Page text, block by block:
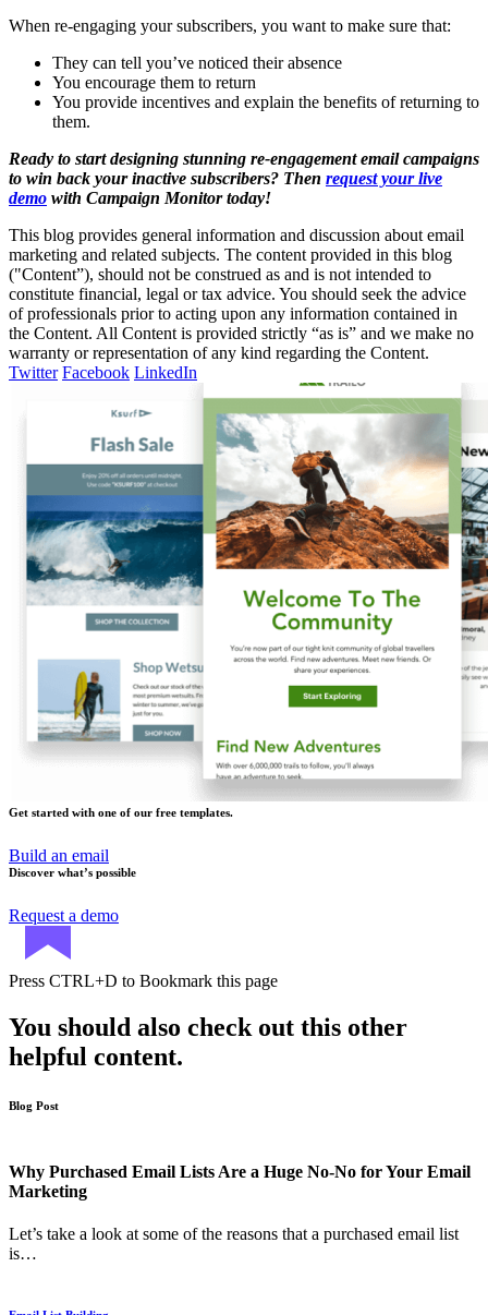
When re-engaging your subscribers, you want to make sure that:
They can tell you’ve noticed their absence
You encourage them to return
You provide incentives and explain the benefits of returning to
them.
Ready to start designing stunning re-engagement email campaigns
to win back your inactive subscribers? Then request your live
demo with Campaign Monitor today!
This blog provides general information and discussion about email
marketing and related subjects. The content provided in this blog
("Content”), should not be construed as and is not intended to
constitute financial, legal or tax advice. You should seek the advice
of professionals prior to acting upon any information contained in
the Content. All Content is provided strictly “as is” and we make no
warranty or representation of any kind regarding the Content.
Twitter Facebook LinkedIn
Get started with one of our free templates.
Build an email
Discover what’s possible
Request a demo
Press CTRL+D to Bookmark this page
You should also check out this other
helpful content.
Blog Post
Why Purchased Email Lists Are a Huge No-No for Your Email
Marketing
Let’s take a look at some of the reasons that a purchased email list
is…